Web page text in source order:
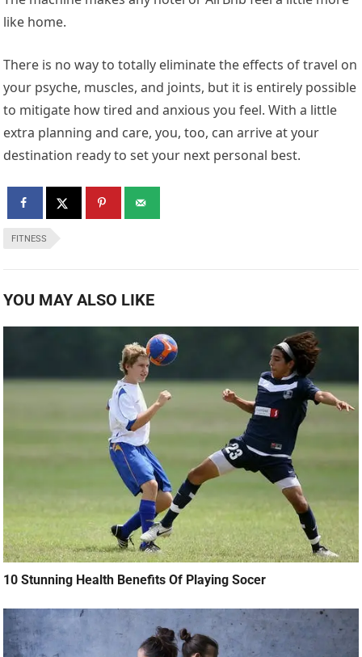
like home.
There is no way to totally eliminate the effects of travel on
your psyche, muscles, and joints, but it is entirely possible
to mitigate how tired and anxious you feel. With a little
extra planning and care, you, too, can arrive at your
destination ready to set your next personal best.
FITNESS
YOU MAY ALSO LIKE
10 Stunning Health Benefits Of Playing Socer